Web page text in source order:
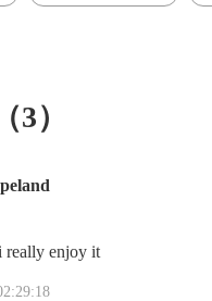
3）
really enjoy it